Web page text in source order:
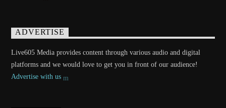
ADVERTISE
Live605 Media provides content through various audio and digital
platforms and we would love to get you in front of our audience!
Advertise with us